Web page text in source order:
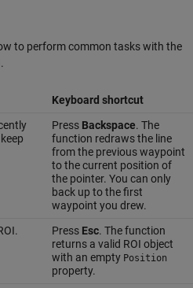
to perform common tasks with the
Keyboard shortcut
Press Backspace. The
function redraws the line
from the previous waypoint
to the current position of
the pointer. You can only
back up to the first
waypoint you drew.
Press Esc. The function
returns a valid ROI object
with an empty Position
property.